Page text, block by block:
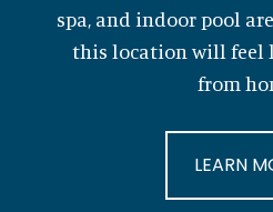
spa, and indoor pool
this location will feel
from
LEARN